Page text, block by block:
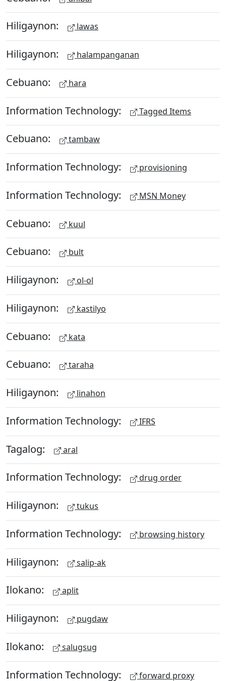
Hiligaynon: lawas
Hiligaynon: halampanganan
Cebuano: hara
Information Technology: Tagged Items
Cebuano: tambaw
Information Technology: provisioning
Information Technology: MSN Money
Cebuano: kuul
Cebuano: bult
Hiligaynon: ol-ol
Hiligaynon: kastilyo
Cebuano: kata
Cebuano: taraha
Hiligaynon: linahon
Information Technology: IFRS
Tagalog: aral
Information Technology: drug order
Hiligaynon: tukus
Information Technology: browsing history
Hiligaynon: salip-ak
Ilokano: aplit
Hiligaynon: pugdaw
Ilokano: salugsug
Information Technology: forward proxy